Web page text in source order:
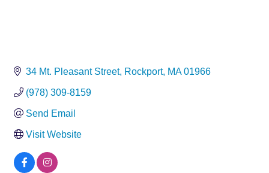
34 Mt. Pleasant Street Rockport MA 01966
(978) 309-8159
Send Email
Visit Website